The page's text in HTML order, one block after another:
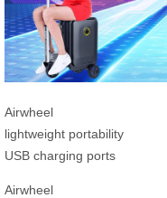
Airwheel
lightweight portability
USB charging ports
Airwheel